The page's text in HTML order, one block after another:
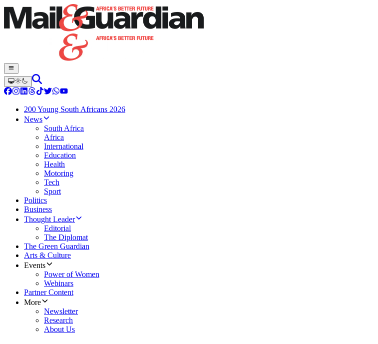
200 Young South Africans 2026
News
South Africa
Africa
International
Education
Health
Motoring
Tech
Sport
Politics
Business
Thought Leader
Editorial
The Diplomat
The Green Guardian
Arts & Culture
Events
Power of Women
Webinars
Partner Content
More
Newsletter
Research
About Us